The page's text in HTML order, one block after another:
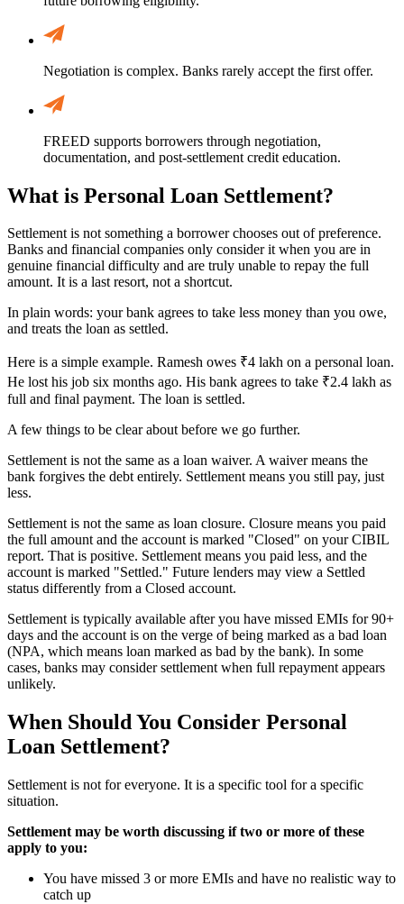
Negotiation is complex. Banks rarely accept the first offer.
FREED supports borrowers through negotiation,
documentation, and post-settlement credit education.
What is Personal Loan Settlement?
Settlement is not something a borrower chooses out of preference.
Banks and financial companies only consider it when you are in
genuine financial difficulty and are truly unable to repay the full
amount. It is a last resort, not a shortcut.
In plain words: your bank agrees to take less money than you owe,
and treats the loan as settled.
Here is a simple example. Ramesh owes ₹4 lakh on a personal loan.
He lost his job six months ago. His bank agrees to take ₹2.4 lakh as
full and final payment. The loan is settled.
A few things to be clear about before we go further.
Settlement is not the same as a loan waiver. A waiver means the
bank forgives the debt entirely. Settlement means you still pay, just
less.
Settlement is not the same as loan closure. Closure means you paid
the full amount and the account is marked "Closed" on your CIBIL
report. That is positive. Settlement means you paid less, and the
account is marked "Settled." Future lenders may view a Settled
status differently from a Closed account.
Settlement is typically available after you have missed EMIs for 90+
days and the account is on the verge of being marked as a bad loan
(NPA, which means loan marked as bad by the bank). In some
cases, banks may consider settlement when full repayment appears
unlikely.
When Should You Consider Personal
Loan Settlement?
Settlement is not for everyone. It is a specific tool for a specific
situation.
Settlement may be worth discussing if two or more of these
apply to you:
You have missed 3 or more EMIs and have no realistic way to
catch up